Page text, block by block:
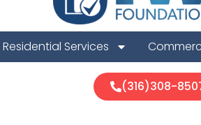
Residential Services
(316)308-